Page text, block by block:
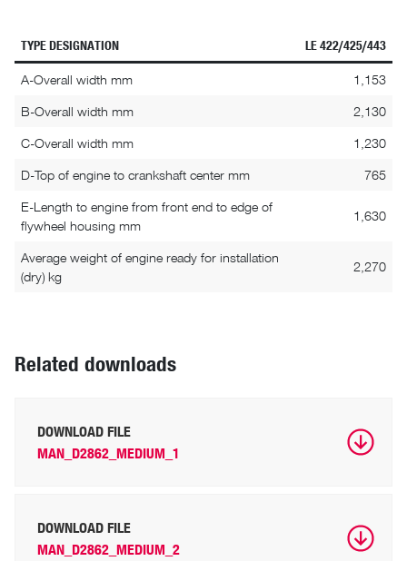
TYPE DESIGNATION LE 422/425/443
A-Overall width mm 1,153
B-Overall width mm 2,130
C-Overall width mm 1,230
D-Top of engine to crankshaft center mm 765
E-Length to engine from front end to edge of
flywheel housing mm
1,630
Average weight of engine ready for installation
(dry) kg
2,270
Related downloads
DOWNLOAD FILE
MAN_D2862_MEDIUM_1
DOWNLOAD FILE
MAN_D2862_MEDIUM_2